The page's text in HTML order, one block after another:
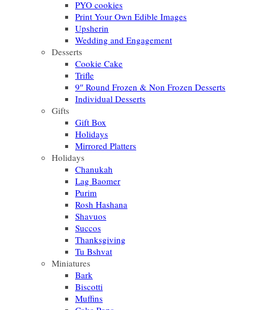
PYO cookies
Print Your Own Edible Images
Upsherin
Wedding and Engagement
Desserts
Cookie Cake
Trifle
9″ Round Frozen & Non Frozen Desserts
Individual Desserts
Gifts
Gift Box
Holidays
Mirrored Platters
Holidays
Chanukah
Lag Baomer
Purim
Rosh Hashana
Shavuos
Succos
Thanksgiving
Tu Bshvat
Miniatures
Bark
Biscotti
Muffins